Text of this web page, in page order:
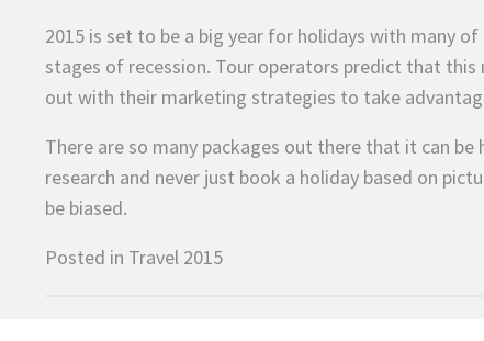
2015 is set to be a big year for holidays with many
stages of recession. Tour operators predict that this
out with their marketing strategies to take
There are so many packages out there that it can
research and never just book a holiday based on
be biased.
Posted in Travel 2015